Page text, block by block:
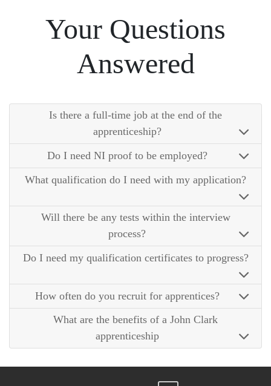
Your Questions
Answered
Is there a full-time job at the end of the
apprenticeship?
Do I need NI proof to be employed?
What qualification do I need with my application?
Will there be any tests within the interview
process?
Do I need my qualification certificates to progress?
How often do you recruit for apprentices?
What are the benefits of a John Clark
apprenticeship